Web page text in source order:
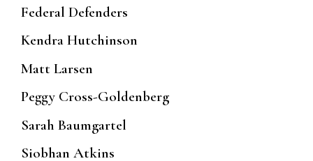
Federal Defenders
Kendra Hutchinson
Matt Larsen
Peggy Cross-Goldenberg
Sarah Baumgartel
Siobhan Atkins